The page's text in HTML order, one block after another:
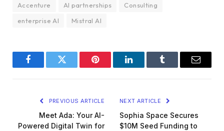
Accenture AI partnerships
Consulting
enterprise AI
Mistral AI
FacebookTwitter Pinterest LinkedInTumblr Email
PREVIOUS ARTICLE
Meet Ada: Your AI-
Powered Digital Twin for
NEXT ARTICLE
Sophia Space Secures
$10M Seed Funding to